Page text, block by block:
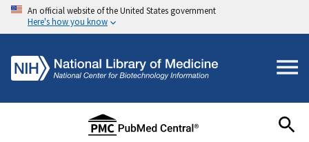
An official website of the United States government
Here's how you know